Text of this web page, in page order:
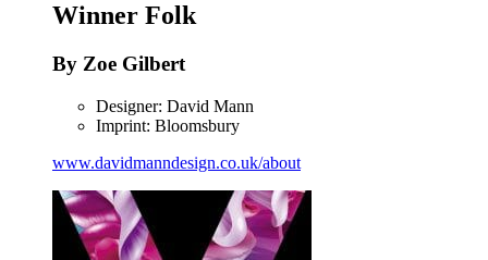
Winner Folk
By Zoe Gilbert
Designer: David Mann
Imprint: Bloomsbury
www.davidmanndesign.co.uk/about